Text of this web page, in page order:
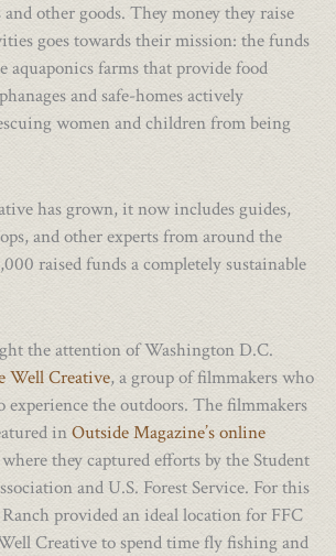
other goods. They money they raise
goes towards their mission: the funds
aquaponics farms that provide food
and safe-homes actively
women and children from being
has grown, it now includes guides,
and other experts from around the
raised funds a completely sustainable
the attention of Washington D.C.
Well Creative, a group of filmmakers who
experience the outdoors. The filmmakers
inOutside Magazine’s online
they captured efforts by the Student
and U.S. Forest Service. For this
provided an ideal location for FFC
Creative to spend time fly fishing and